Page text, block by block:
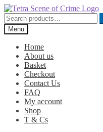
Skip
to
navigation
Skip
to
content
Search
for:Menu
Home
About us
Basket
Checkout
Contact Us
FAQ
My account
Shop
T & Cs